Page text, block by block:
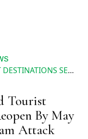
MAY AFTER 2025 PAHALGAM ATTACK
Tourist
By May
Attack